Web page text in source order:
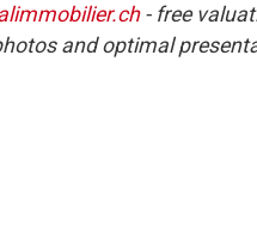
- free
and optimal